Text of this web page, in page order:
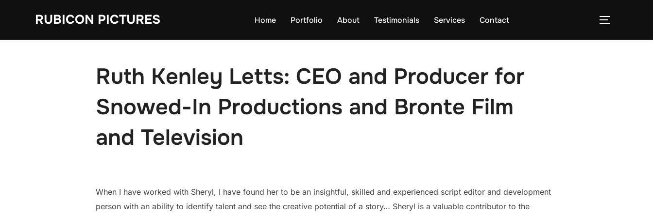
RUBICON PICTURES Home Portfolio About Testimonials Services Contact TOGGLE
Ruth Kenley Letts: CEO and Producer for
Snowed-In Productions and Bronte Film
and Television
When I have worked with Sheryl, I have found her to be an insightful, skilled and experienced script editor and development
person with an ability to identify talent and see the creative potential of a story… Sheryl is a valuable contributor to the